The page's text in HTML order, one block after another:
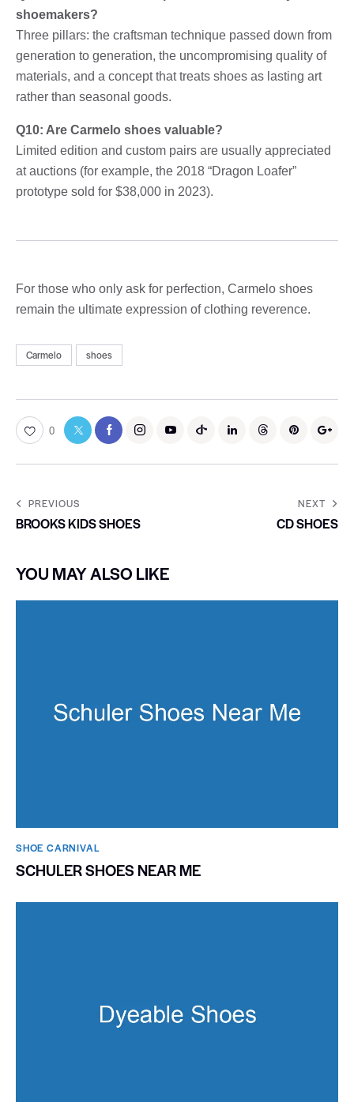
shoemakers?
Three pillars: the craftsman technique passed down from
generation to generation, the uncompromising quality of
materials, and a concept that treats shoes as lasting art
rather than seasonal goods.
Q10: Are Carmelo shoes valuable?
Limited edition and custom pairs are usually appreciated
at auctions (for example, the 2018 “Dragon Loafer”
prototype sold for $38,000 in 2023).
For those who only ask for perfection, Carmelo shoes
remain the ultimate expression of clothing reverence.
Carmelo shoes
0
PREVIOUS
BROOKS KIDS SHOES
NEXT
CD SHOES
YOU MAY ALSO LIKE
SHOE CARNIVAL​
SCHULER SHOES NEAR ME